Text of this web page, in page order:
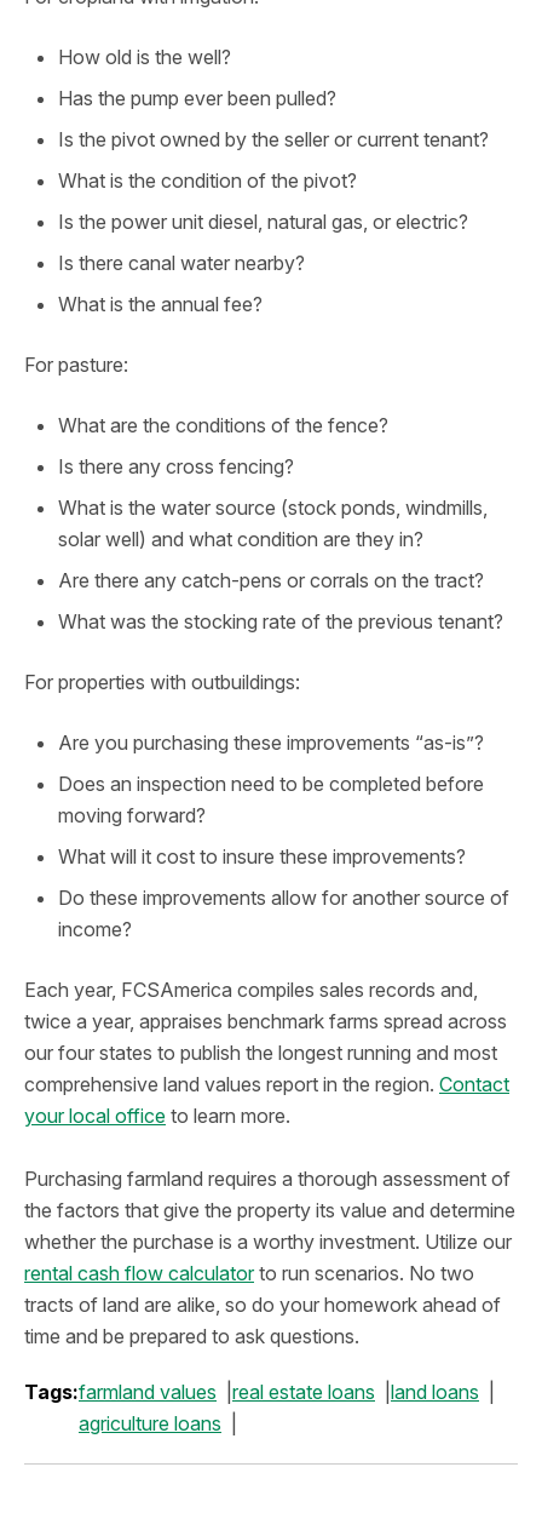
How old is the well?
Has the pump ever been pulled?
Is the pivot owned by the seller or current tenant?
What is the condition of the pivot?
Is the power unit diesel, natural gas, or electric?
Is there canal water nearby?
What is the annual fee?
For pasture:
What are the conditions of the fence?
Is there any cross fencing?
What is the water source (stock ponds, windmills,
solar well) and what condition are they in?
Are there any catch-pens or corrals on the tract?
What was the stocking rate of the previous tenant?
For properties with outbuildings:
Are you purchasing these improvements “as-is”?
Does an inspection need to be completed before
moving forward?
What will it cost to insure these improvements?
Do these improvements allow for another source of
income?
Each year, FCSAmerica compiles sales records and,
twice a year, appraises benchmark farms spread across
our four states to publish the longest running and most
comprehensive land values report in the region. Contact
your local office to learn more.
Purchasing farmland requires a thorough assessment of
the factors that give the property its value and determine
whether the purchase is a worthy investment. Utilize our
rental cash flow calculatorto run scenarios. No two
tracts of land are alike, so do your homework ahead of
time and be prepared to ask questions.
Tags:farmland values real estate loans
land loans
agriculture loans